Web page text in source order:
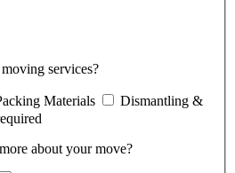
services?
Materials
Dismantling &
about your move?